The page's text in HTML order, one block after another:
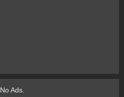
No Ads.